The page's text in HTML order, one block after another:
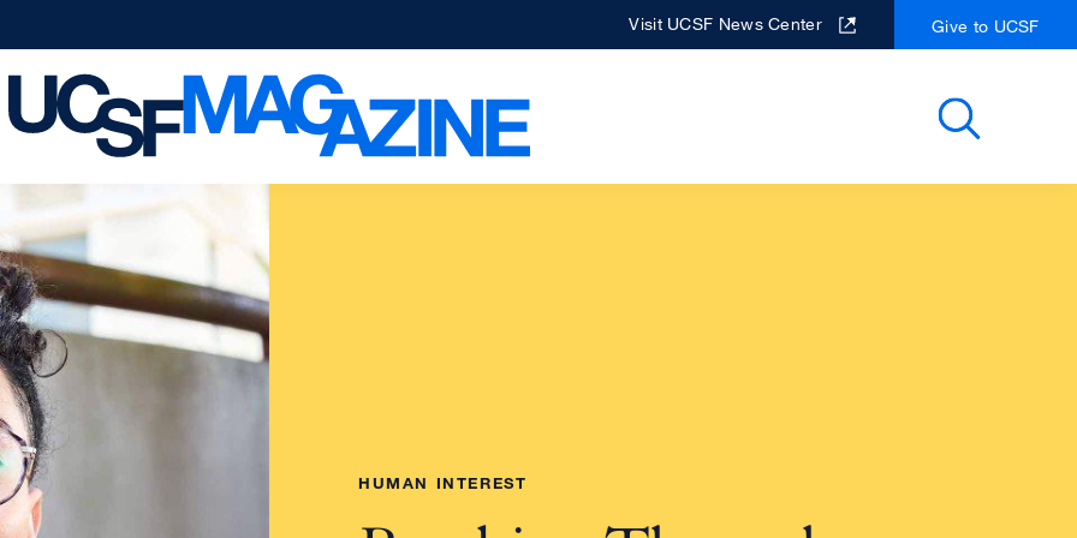
Visit UCSF News Center Give to UCSF
Search
HUMAN INTEREST